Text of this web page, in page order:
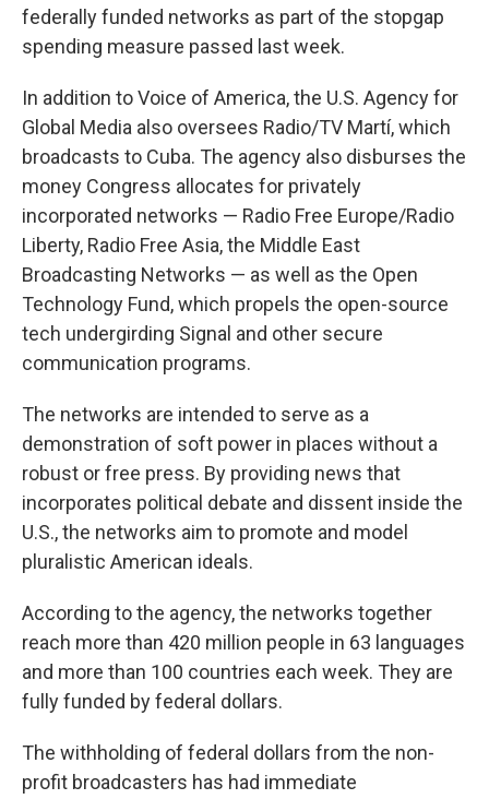
federally funded networks as part of the stopgap
spending measure passed last week.
In addition to Voice of America, the U.S. Agency for
Global Media also oversees Radio/TV Martí, which
broadcasts to Cuba. The agency also disburses the
money Congress allocates for privately
incorporated networks — Radio Free Europe/Radio
Liberty, Radio Free Asia, the Middle East
Broadcasting Networks — as well as the Open
Technology Fund, which propels the open-source
tech undergirding Signal and other secure
communication programs.
The networks are intended to serve as a
demonstration of soft power in places without a
robust or free press. By providing news that
incorporates political debate and dissent inside the
U.S., the networks aim to promote and model
pluralistic American ideals.
According to the agency, the networks together
reach more than 420 million people in 63 languages
and more than 100 countries each week. They are
fully funded by federal dollars.
The withholding of federal dollars from the non-
profit broadcasters has had immediate